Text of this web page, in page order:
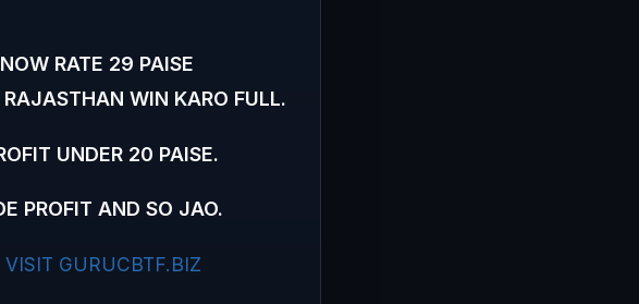
RATE 29 PAISE
WIN KARO FULL.
UNDER 20 PAISE.
PROFIT AND SO JAO.
GURUCBTF.BIZ